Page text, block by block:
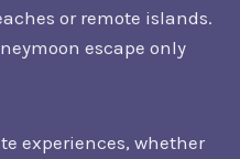
or remote islands.
escape only
experiences, whether